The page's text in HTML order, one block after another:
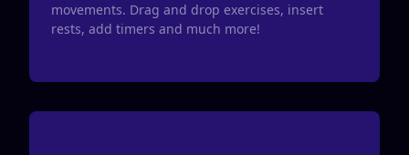
movements. Drag and drop exercises, insert
rests, add timers and much more!